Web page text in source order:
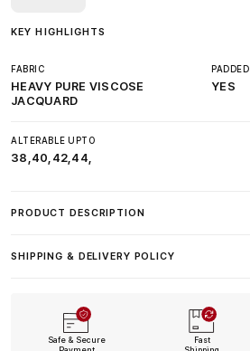
KEY HIGHLIGHTS
FABRIC
HEAVY PURE VISCOSE
JACQUARD
PADDED
YES
ALTERABLE UPTO
38,40,42,44,
PRODUCT DESCRIPTION
SHIPPING & DELIVERY POLICY
Safe & Secure
Fast